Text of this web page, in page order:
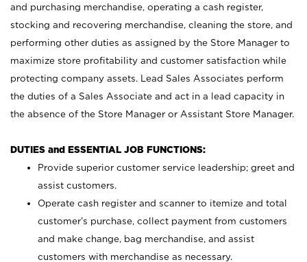
and purchasing merchandise, operating a cash register,
stocking and recovering merchandise, cleaning the store, and
performing other duties as assigned by the Store Manager to
maximize store profitability and customer satisfaction while
protecting company assets. Lead Sales Associates perform
the duties of a Sales Associate and act in a lead capacity in
the absence of the Store Manager or Assistant Store Manager.
DUTIES and ESSENTIAL JOB FUNCTIONS:
Provide superior customer service leadership; greet and
assist customers.
Operate cash register and scanner to itemize and total
customer’s purchase, collect payment from customers
and make change, bag merchandise, and assist
customers with merchandise as necessary.